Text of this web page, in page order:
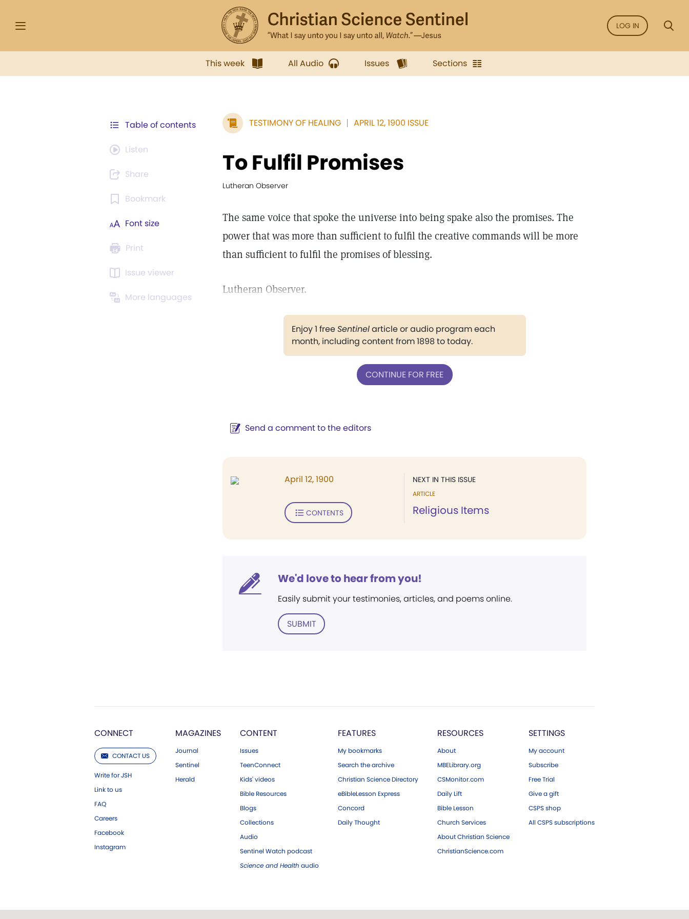
LOG IN
This week All Audio Issues Sections
Table of contents
Listen
Share
Bookmark
Font size
Print
Issue viewer
More languages
TESTIMONY OF HEALING APRIL 12, 1900 ISSUE
To Fulfil Promises
Lutheran Observer
The same voice that spoke the universe into being spake also the promises. The
power that was more than sufficient to fulfil the creative commands will be more
than sufficient to fulfil the promises of blessing.
Lutheran Observer.
Enjoy 1 freeSentinelarticle or audio program each
month, including content from 1898 to today.
CONTINUE FOR FREE
Send a comment to the editors
NEXT IN THIS ISSUE
ARTICLE
Religious Items
April 12, 1900
CONTENTS
We'd love to hear from you!
Easily submit your testimonies, articles, and poems online.
SUBMIT
CONNECT
CONTACT US
Write for JSH
Link to us
FAQ
Careers
Facebook
Instagram
MAGAZINES
Journal
Sentinel
Herald
CONTENT
Issues
TeenConnect
Kids' videos
Bible Resources
Blogs
Collections
Audio
Sentinel Watch podcast
Science and Health audio
FEATURES
My bookmarks
Search the archive
Christian Science Directory
eBibleLesson Express
Concord
Daily Thought
RESOURCES
About
MBELibrary.org
CSMonitor.com
Daily Lift
Bible Lesson
Church Services
About Christian Science
ChristianScience.com
SETTINGS
My account
Subscribe
Free Trial
Give a gift
CSPS shop
All CSPS subscriptions